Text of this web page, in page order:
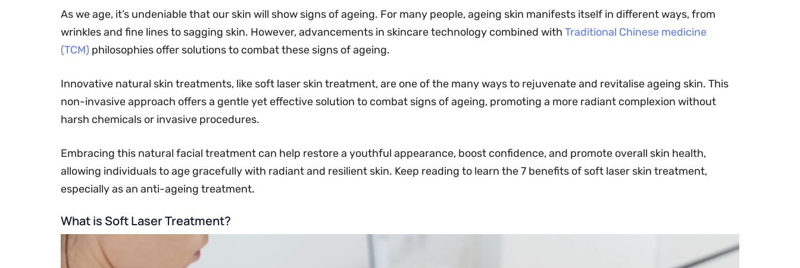
As we age, it’s undeniable that our skin will show signs of ageing. For many people, ageing skin manifests itself in different ways, from
wrinkles and fine lines to sagging skin. However, advancements in skincare technology combined with Traditional Chinese medicine
(TCM) philosophies offer solutions to combat these signs of ageing.
Innovative natural skin treatments, like soft laser skin treatment, are one of the many ways to rejuvenate and revitalise ageing skin. This
non-invasive approach offers a gentle yet effective solution to combat signs of ageing, promoting a more radiant complexion without
harsh chemicals or invasive procedures.
Embracing this natural facial treatment can help restore a youthful appearance, boost confidence, and promote overall skin health,
allowing individuals to age gracefully with radiant and resilient skin. Keep reading to learn the 7 benefits of soft laser skin treatment,
especially as an anti-ageing treatment.
What is Soft Laser Treatment?